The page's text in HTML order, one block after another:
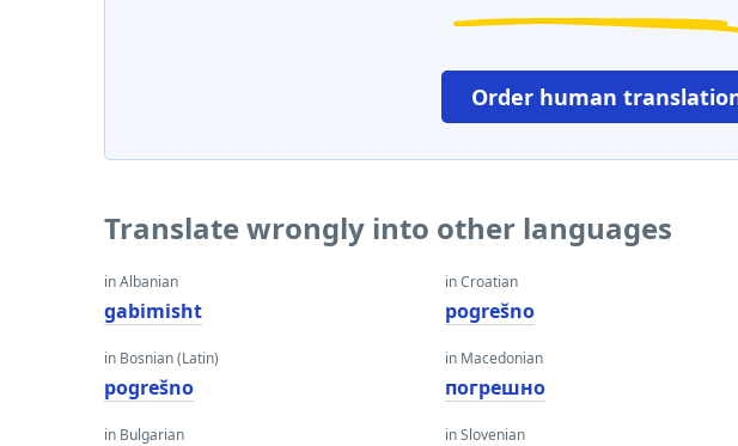
Order human
Translate wrongly into other languages
in Albanian
gabimisht
in Bosnian (Latin)
pogrešno
in Bulgarian
in Croatian
pogrešno
in Macedonian
погрешно
in Slovenian